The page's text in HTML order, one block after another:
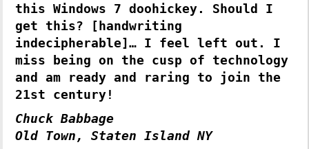
this Windows 7 doohickey. Should I
get this? [handwriting
indecipherable]… I feel left out. I
miss being on the cusp of technology
and am ready and raring to join the
21st century!
Chuck Babbage
Old Town, Staten Island NY